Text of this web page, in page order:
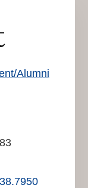
Alumni